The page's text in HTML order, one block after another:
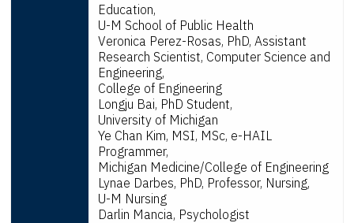
Education,
U-M School of Public Health
Veronica Perez-Rosas, PhD, Assistant
Research Scientist, Computer Science and
Engineering,
College of Engineering
Longju Bai, PhD Student,
University of Michigan
Ye Chan Kim, MSI, MSc, e-HAIL
Programmer,
Michigan Medicine/College of Engineering
Lynae Darbes, PhD, Professor, Nursing,
U-M Nursing
Darlin Mancia, Psychologist